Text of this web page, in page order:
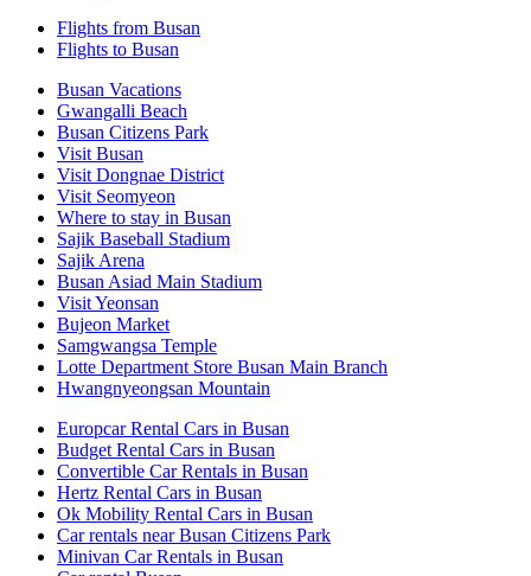
Flights from Busan
Flights to Busan
Busan Vacations
Gwangalli Beach
Busan Citizens Park
Visit Busan
Visit Dongnae District
Visit Seomyeon
Where to stay in Busan
Sajik Baseball Stadium
Sajik Arena
Busan Asiad Main Stadium
Visit Yeonsan
Bujeon Market
Samgwangsa Temple
Lotte Department Store Busan Main Branch
Hwangnyeongsan Mountain
Europcar Rental Cars in Busan
Budget Rental Cars in Busan
Convertible Car Rentals in Busan
Hertz Rental Cars in Busan
Ok Mobility Rental Cars in Busan
Car rentals near Busan Citizens Park
Minivan Car Rentals in Busan